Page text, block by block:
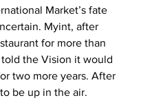
Market’s fate
Myint, after
for more than
the Vision it would
two more years. After
be up in the air.